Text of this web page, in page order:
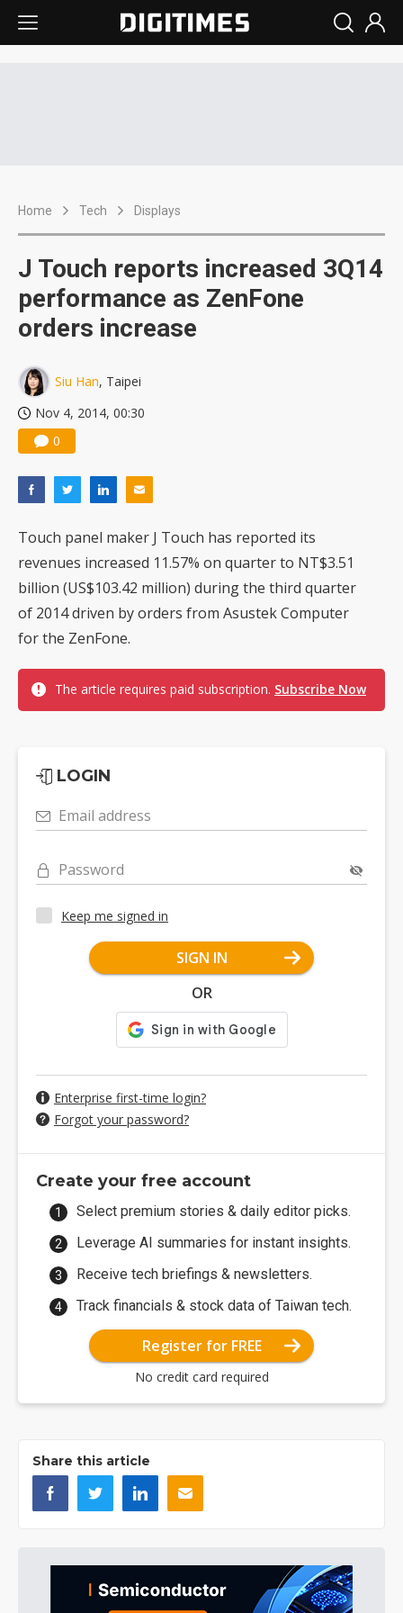
Home Tech Displays
J Touch reports increased 3Q14
performance as ZenFone
orders increase
Siu Han, Taipei
Nov 4, 2014, 00:30
0
Touch panel maker J Touch has reported its
revenues increased 11.57% on quarter to NT$3.51
billion (US$103.42 million) during the third quarter
of 2014 driven by orders from Asustek Computer
for the ZenFone.
The article requires paid subscription. Subscribe Now
LOGIN
Email address
Password
Keep me signed in
SIGN IN
OR
Enterprise first-time login?
Forgot your password?
Create your free account
Select premium stories & daily editor picks.
Leverage AI summaries for instant insights.
Receive tech briefings & newsletters.
Track financials & stock data of Taiwan tech.
Register for FREE
No credit card required
Share this article